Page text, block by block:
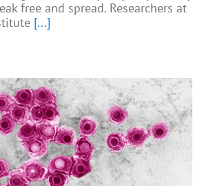
free and spread. Researchers at
[...]